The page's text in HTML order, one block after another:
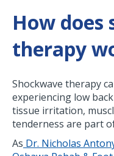
How does
therapy
Shockwave therapy
experiencing low
tissue irritation,
tenderness are part
As Dr. Nicholas